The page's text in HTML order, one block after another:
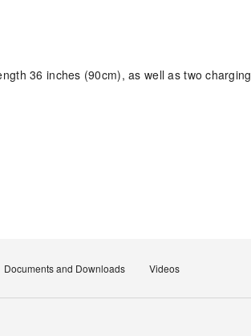
36 inches (90cm), as well as two charging
Documents and Downloads Videos